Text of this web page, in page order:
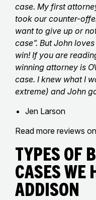
case. My first
took our counter-
want to give up or
case”. But John
win! If you are
winning attorney is
case. I knew what I
extreme) and John
Jen Larson
Read more reviews
Types of
Cases
Addison